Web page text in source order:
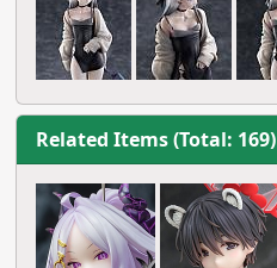
Related Items (Total: 169)